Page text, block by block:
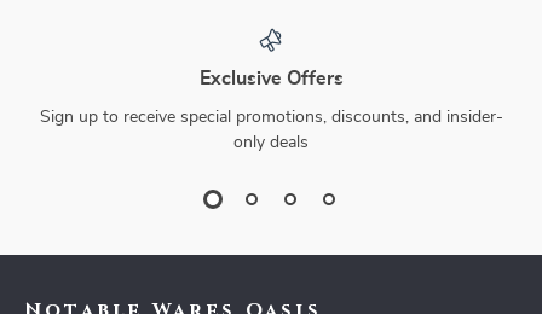
Exclusive Offers
Sign up to receive special promotions, discounts, and insider-
only deals